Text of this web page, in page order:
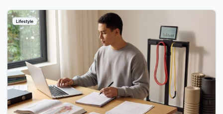
Lifestyle